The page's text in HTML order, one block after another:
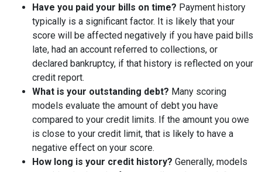
Have you paid your bills on time? Payment history
typically is a significant factor. It is likely that your
score will be affected negatively if you have paid bills
late, had an account referred to collections, or
declared bankruptcy, if that history is reflected on your
credit report.
What is your outstanding debt? Many scoring
models evaluate the amount of debt you have
compared to your credit limits. If the amount you owe
is close to your credit limit, that is likely to have a
negative effect on your score.
How long is your credit history? Generally, models